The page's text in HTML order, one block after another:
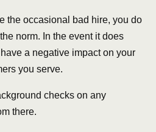
the occasional bad hire, you do
norm. In the event it does
a negative impact on your
you serve.
checks on any
there.